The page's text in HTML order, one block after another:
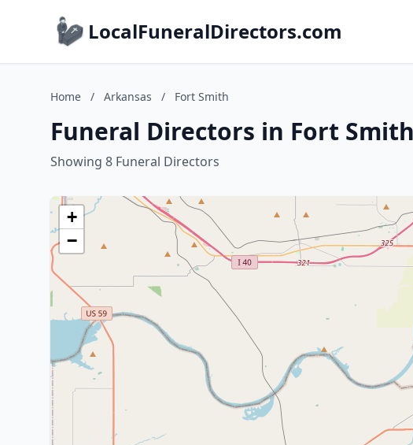
LocalFuneralDirectors.com
Home / Arkansas / Fort Smith
Funeral Directors in Fort
Showing 8 Funeral Directors
+
−